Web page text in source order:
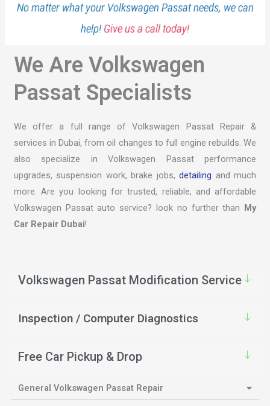
No matter what your Volkswagen Passat needs, we can
help! Give us a call today!
We Are Volkswagen
Passat Specialists
We offer a full range of Volkswagen Passat Repair &
services in Dubai, from oil changes to full engine rebuilds. We
also specialize in Volkswagen Passat performance
upgrades, suspension work, brake jobs,detailing and much
more. Are you looking for trusted, reliable, and affordable
Volkswagen Passat auto service? look no further than
My
Car Repair Dubai!
Volkswagen Passat Modification Service
Inspection / Computer Diagnostics
Free Car Pickup & Drop
General Volkswagen Passat Repair